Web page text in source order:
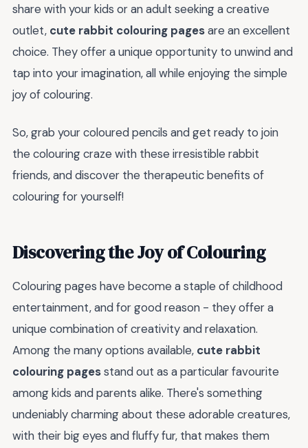
share with your kids or an adult seeking a creative
outlet, cute rabbit colouring pagesare an excellent
choice. They offer a unique opportunity to unwind and
tap into your imagination, all while enjoying the simple
joy of colouring.
So, grab your coloured pencils and get ready to join
the colouring craze with these irresistible rabbit
friends, and discover the therapeutic benefits of
colouring for yourself!
Discovering the Joy of Colouring
Colouring pages have become a staple of childhood
entertainment, and for good reason - they offer a
unique combination of creativity and relaxation.
Among the many options available, cute rabbit
colouring pagesstand out as a particular favourite
among kids and parents alike. There's something
undeniably charming about these adorable creatures,
with their big eyes and fluffy fur, that makes them